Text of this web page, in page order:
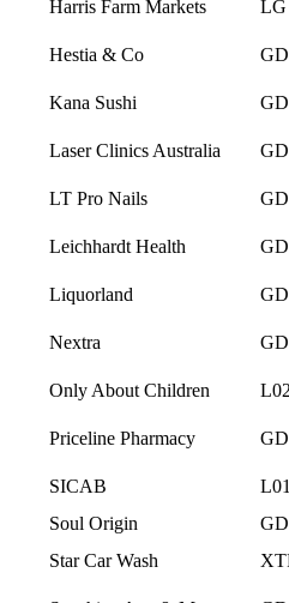
Harris Farm Markets
LG
Hestia & Co
Kana Sushi
Laser Clinics Australia
LT Pro Nails
Leichhardt Health
Liquorland
Nextra
Only About Children
Priceline Pharmacy
SICAB
Soul Origin
Star Car Wash